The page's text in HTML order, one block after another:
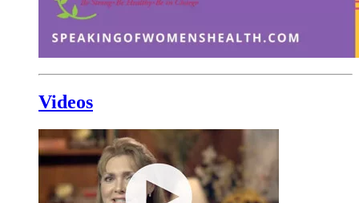
Videos